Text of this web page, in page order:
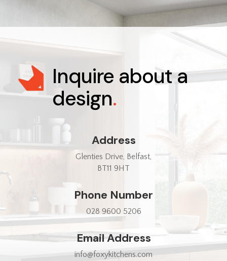
Inquire about a
design.
Address
Glenties Drive, Belfast,
BT11 9HT
Phone Number
028 9600 5206
Email Address
info@foxykitchens.com